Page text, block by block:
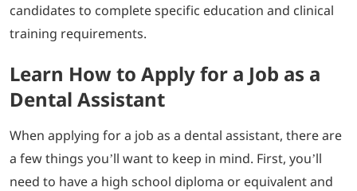
candidates to complete specific education and clinical
training requirements.
Learn How to Apply for a Job as a
Dental Assistant
When applying for a job as a dental assistant, there are
a few things you’ll want to keep in mind. First, you’ll
need to have a high school diploma or equivalent and